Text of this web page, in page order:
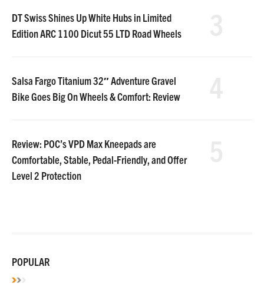
DT Swiss Shines Up White Hubs in Limited
Edition ARC 1100 Dicut 55 LTD Road Wheels
Salsa Fargo Titanium 32″ Adventure Gravel
Bike Goes Big On Wheels & Comfort: Review
Review: POC’s VPD Max Kneepads are
Comfortable, Stable, Pedal-Friendly, and Offer
Level 2 Protection
POPULAR